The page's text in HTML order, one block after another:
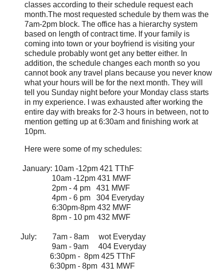
classes according to their schedule request each
month.The most requested schedule by them was the
7am-2pm block. The office has a hierarchy system
based on length of contract time. If your family is
coming into town or your boyfriend is visiting your
schedule probably wont get any better either. In
addition, the schedule changes each month so you
cannot book any travel plans because you never know
what your hours will be for the next month. They will
tell you Sunday night before your Monday class starts
in my experience. I was exhausted after working the
entire day with breaks for 2-3 hours in between, not to
mention getting up at 6:30am and finishing work at
10pm.
Here were some of my schedules:
January: 10am -12pm 421 TThF
10am -12pm 431 MWF
2pm - 4 pm 431 MWF
4pm - 6 pm 304 Everyday
6:30pm-8pm 432 MWF
8pm - 10 pm 432 MWF
July: 7am - 8am wot Everyday
9am - 9am 404 Everyday
6:30pm - 8pm 425 TThF
6:30pm - 8pm 431 MWF